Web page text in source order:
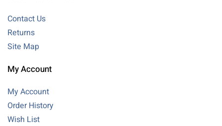
Contact Us
Returns
Site Map
My Account
My Account
Order History
Wish List